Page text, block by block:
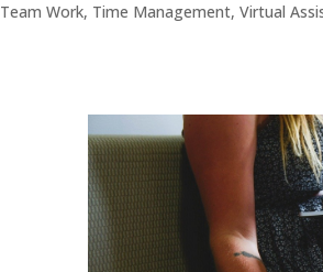
Team Work, Time Management,Virtual